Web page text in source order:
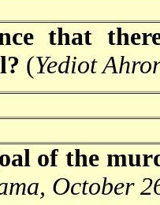
that
(Yediot
of the
October